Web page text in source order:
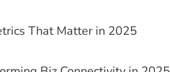
That Matter in 2025